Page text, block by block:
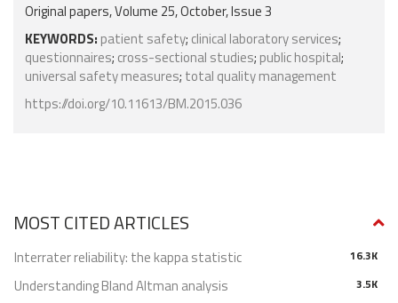
Original papers, Volume 25, October, Issue 3
KEYWORDS: patient safety; clinical laboratory services;
questionnaires; cross-sectional studies; public hospital;
universal safety measures; total quality management
https://doi.org/10.11613/BM.2015.036
MOST CITED ARTICLES
16.3K
Interrater reliability: the kappa statistic
3.5K
Understanding Bland Altman analysis